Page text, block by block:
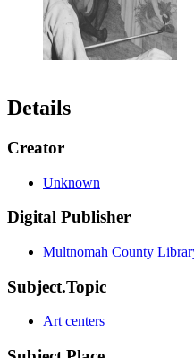
Details
Creator
Unknown
Digital Publisher
Multnomah County
Subject.Topic
Art centers